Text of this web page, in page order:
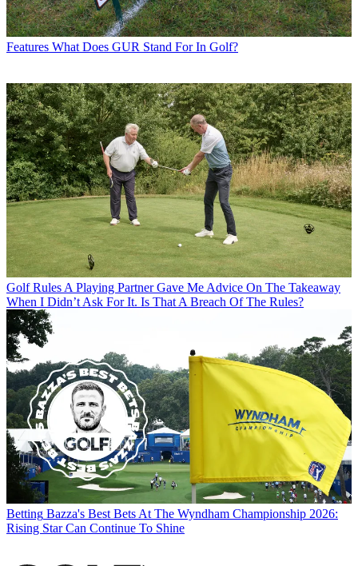
Features What Does GUR Stand For In Golf?
Golf Rules A Playing Partner Gave Me Advice On The Takeaway
When I Didn’t Ask For It. Is That A Breach Of The Rules?
Betting Bazza's Best Bets At The Wyndham Championship 2026:
Rising Star Can Continue To Shine